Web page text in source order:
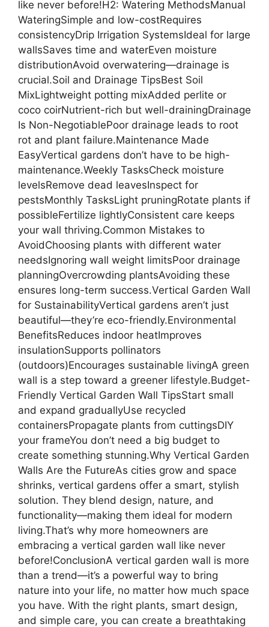
like never before!H2: Watering MethodsManual
WateringSimple and low-costRequires
consistencyDrip Irrigation SystemsIdeal for large
wallsSaves time and waterEven moisture
distributionAvoid overwatering—drainage is
crucial.Soil and Drainage TipsBest Soil
MixLightweight potting mixAdded perlite or
coco coirNutrient-rich but well-drainingDrainage
Is Non-NegotiablePoor drainage leads to root
rot and plant failure.Maintenance Made
EasyVertical gardens don’t have to be high-
maintenance.Weekly TasksCheck moisture
levelsRemove dead leavesInspect for
pestsMonthly TasksLight pruningRotate plants if
possibleFertilize lightlyConsistent care keeps
your wall thriving.Common Mistakes to
AvoidChoosing plants with different water
needsIgnoring wall weight limitsPoor drainage
planningOvercrowding plantsAvoiding these
ensures long-term success.Vertical Garden Wall
for SustainabilityVertical gardens aren’t just
beautiful—they’re eco-friendly.Environmental
BenefitsReduces indoor heatImproves
insulationSupports pollinators
(outdoors)Encourages sustainable livingA green
wall is a step toward a greener lifestyle.Budget-
Friendly Vertical Garden Wall TipsStart small
and expand graduallyUse recycled
containersPropagate plants from cuttingsDIY
your frameYou don’t need a big budget to
create something stunning.Why Vertical Garden
Walls Are the FutureAs cities grow and space
shrinks, vertical gardens offer a smart, stylish
solution. They blend design, nature, and
functionality—making them ideal for modern
living.That’s why more homeowners are
embracing a vertical garden wall like never
before!ConclusionA vertical garden wall is more
than a trend—it’s a powerful way to bring
nature into your life, no matter how much space
you have. With the right plants, smart design,
and simple care, you can create a breathtaking